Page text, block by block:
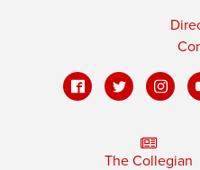
The Collegian